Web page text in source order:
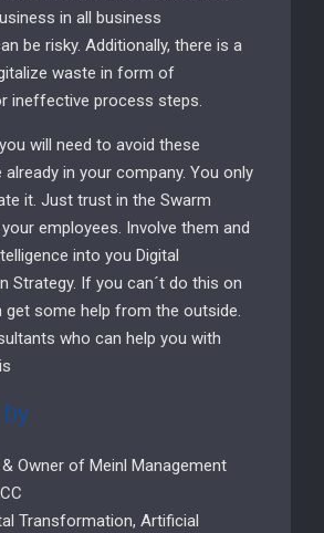
in all business
be risky. Additionally, there is a
waste in form of
ineffective process steps.
will need to avoid these
in your company. You only
it. Just trust in the Swarm
employees. Involve them and
into you Digital
Strategy. If you can´t do this on
get some help from the outside.
who can help you with
& Owner of Meinl Management
Transformation, Artificial